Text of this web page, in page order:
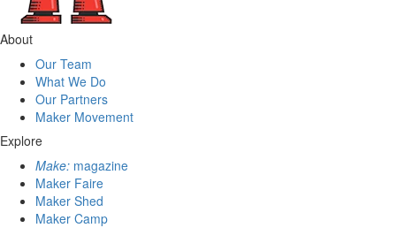
About
Our Team
What We Do
Our Partners
Maker Movement
Explore
Make: magazine
Maker Faire
Maker Shed
Maker Camp